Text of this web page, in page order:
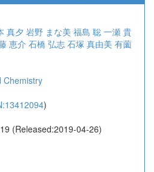
真夕 岩野 まな美 福島 聡 一瀬 貴
恵介 石橋 弘志 石塚 真由美 有薗
Chemistry
)
(Released:2019-04-26)